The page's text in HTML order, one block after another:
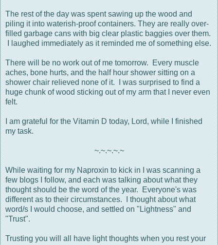
The rest of the day was spent sawing up the wood and
piling it into waterish-proof containers. They are really over-
filled garbage cans with big clear plastic baggies over them.
I laughed immediately as it reminded me of something else.
There will be no work out of me tomorrow. Every muscle
aches, bone hurts, and the half hour shower sitting on a
shower chair relieved none of it. I was surprised to find a
huge chunk of wood sticking out of my arm that I never even
felt.
I am grateful for the Vitamin D today, Lord, while I finished
my task.
~.~.~.~.~
While waiting for my Naproxin to kick in I was scanning a
few blogs I follow, and each was talking about what they
thought should be the word of the year. Everyone's was
different as to their circumstances. I thought about what
word/s I would choose, and settled on "Lightness" and
"Trust".
Trusting you will all have light thoughts when you rest your